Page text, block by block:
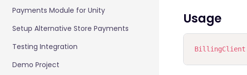
Usage
BillingClient
Payments Module for Unity
Setup Alternative Store Payments
Testing Integration
Demo Project